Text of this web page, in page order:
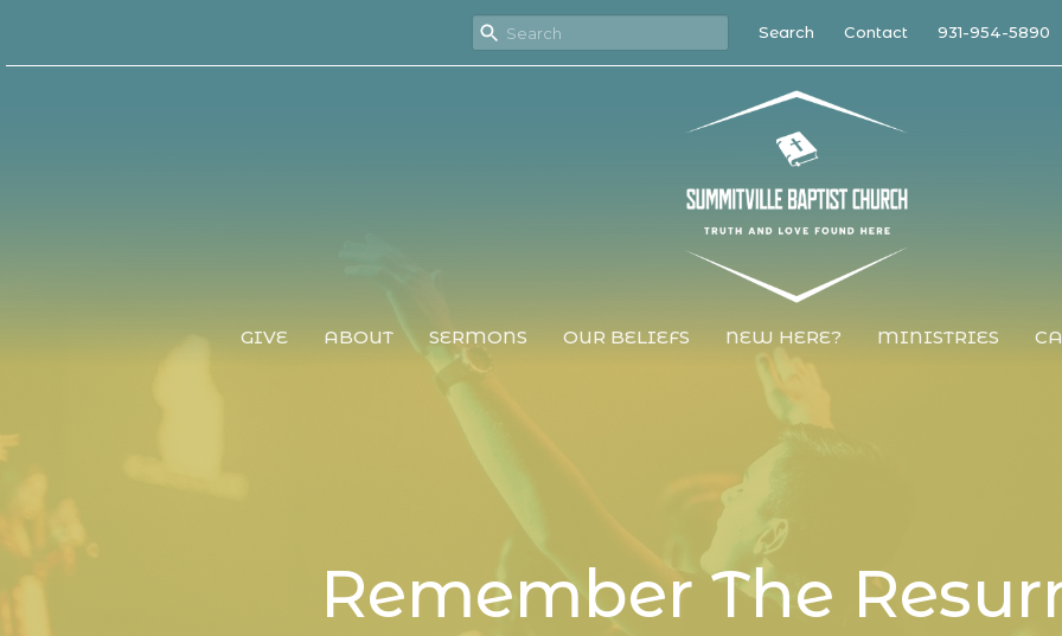
Search Contact 931-954-5890
GIVE ABOUT SERMONS OUR BELIEFS NEW HERE? MINISTRIES
Remember The